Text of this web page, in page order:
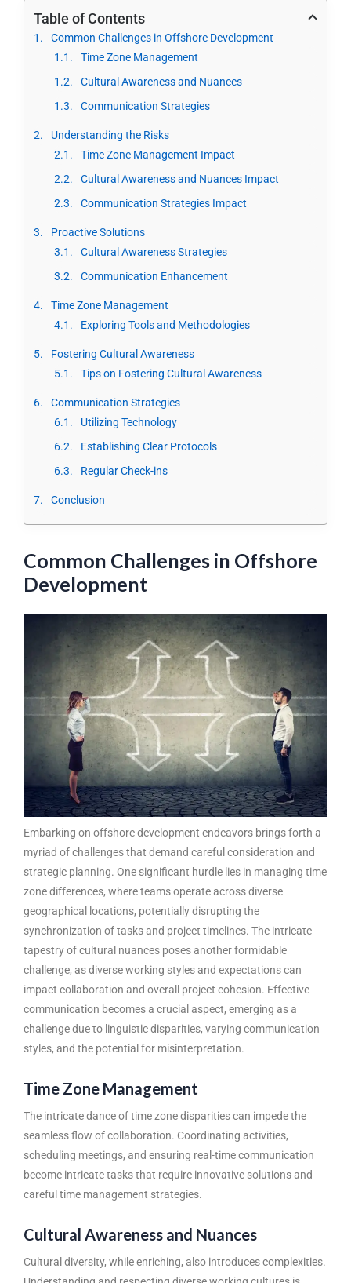
Table of Contents
Common Challenges in Offshore Development
Time Zone Management
Cultural Awareness and Nuances
Communication Strategies
Understanding the Risks
Time Zone Management Impact
Cultural Awareness and Nuances Impact
Communication Strategies Impact
Proactive Solutions
Cultural Awareness Strategies
Communication Enhancement
Time Zone Management
Exploring Tools and Methodologies
Fostering Cultural Awareness
Tips on Fostering Cultural Awareness
Communication Strategies
Utilizing Technology
Establishing Clear Protocols
Regular Check-ins
Conclusion
Common Challenges in Offshore
Development
Embarking on offshore development endeavors brings forth a
myriad of challenges that demand careful consideration and
strategic planning. One significant hurdle lies in managing time
zone differences, where teams operate across diverse
geographical locations, potentially disrupting the
synchronization of tasks and project timelines. The intricate
tapestry of cultural nuances poses another formidable
challenge, as diverse working styles and expectations can
impact collaboration and overall project cohesion. Effective
communication becomes a crucial aspect, emerging as a
challenge due to linguistic disparities, varying communication
styles, and the potential for misinterpretation.
Time Zone Management
The intricate dance of time zone disparities can impede the
seamless flow of collaboration. Coordinating activities,
scheduling meetings, and ensuring real-time communication
become intricate tasks that require innovative solutions and
careful time management strategies.
Cultural Awareness and Nuances
Cultural diversity, while enriching, also introduces complexities.